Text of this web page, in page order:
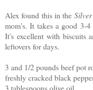
Alex found this in the
mom's. It takes a good 3-
It's excellent with biscuits
leftovers for days.
3 and 1/2 pounds beef pot
freshly cracked black
3 tablespoons olive oil